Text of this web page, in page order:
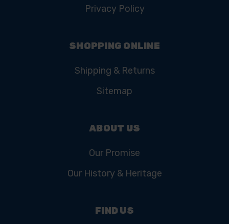
Privacy Policy
SHOPPING ONLINE
Shipping & Returns
Sitemap
ABOUT US
Our Promise
Our History & Heritage
FIND US